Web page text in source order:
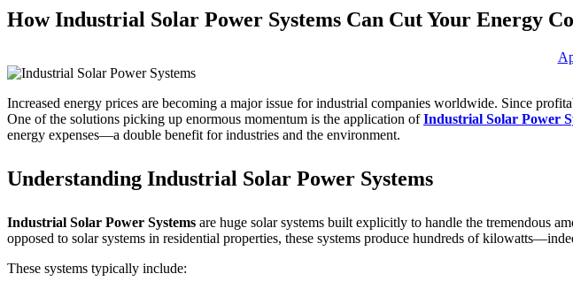
How Industrial Solar Power Systems Can Cut Your Energy
Increased energy prices are becoming a major issue for industrial companies worldwide. Since
One of the solutions picking up enormous momentum is the application ofIndustrial Solar Power
energy expenses—a double benefit for industries and the environment.
Understanding Industrial Solar Power Systems
Industrial Solar Power Systems are huge solar systems built explicitly to handle the tremendous
opposed to solar systems in residential properties, these systems produce hundreds of
These systems typically include: